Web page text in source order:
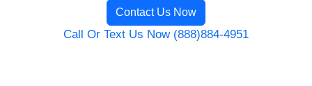
Contact Us Now
Call Or Text Us Now (888)884-4951